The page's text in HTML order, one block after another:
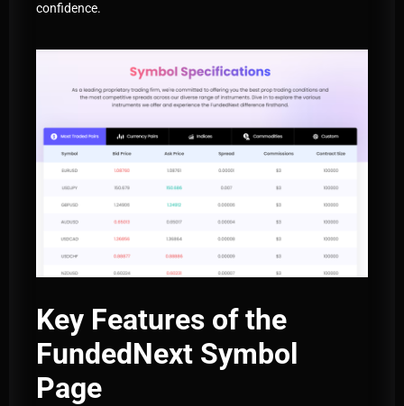
confidence.
Key Features of the
FundedNext Symbol
Page